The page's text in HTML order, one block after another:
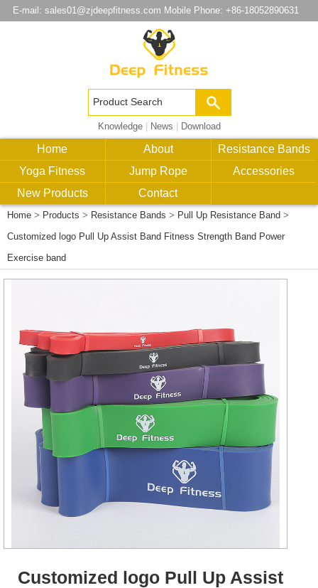
E-mail: sales01@zjdeepfitness.com Mobile Phone: +86-18052890631
Knowledge| News Download
Home About
Resistance Bands
Yoga Fitness
Jump Rope
Accessories
New Products
Contact
Home > Products > Resistance Bands > Pull Up Resistance Band >
Customized logo Pull Up Assist Band Fitness Strength Band Power
Exercise band
Customized logo Pull Up Assist